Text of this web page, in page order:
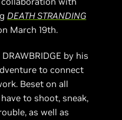
DEATH STRANDING
March 19th.
by his
to connect
Beset on all
to shoot, sneak,
as well as